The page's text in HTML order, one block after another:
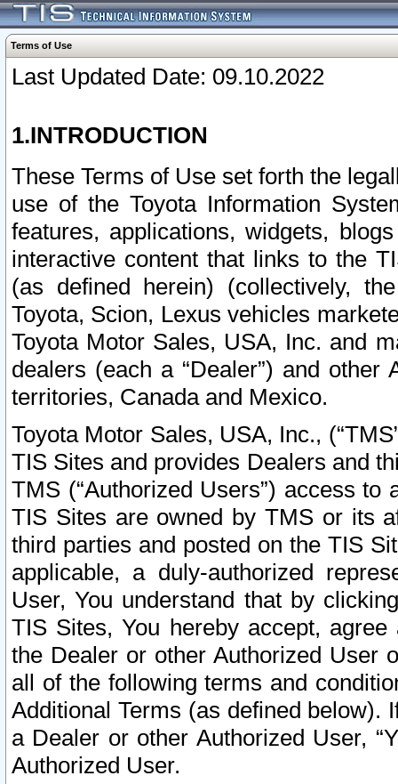
Terms of Use
Last Updated Date: 09.10.2022
1.INTRODUCTION
These Terms of Use set forth the
use of the Toyota Information
features, applications, widgets,
interactive content that links to the
(as defined herein) (collectively,
Toyota, Scion, Lexus vehicles
Toyota Motor Sales, USA, Inc. and
dealers (each a “Dealer”) and
territories, Canada and Mexico.
Toyota Motor Sales, USA, Inc.,
TIS Sites and provides Dealers and
TMS (“Authorized Users”) access
TIS Sites are owned by TMS or its
third parties and posted on the TIS
applicable, a duly-authorized
User, You understand that by
TIS Sites, You hereby accept,
the Dealer or other Authorized User
all of the following terms and
Additional Terms (as defined below).
a Dealer or other Authorized User,
Authorized User.